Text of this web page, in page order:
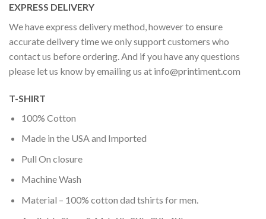
EXPRESS DELIVERY
We have express delivery method, however to ensure
accurate delivery time we only support customers who
contact us before ordering. And if you have any questions
please let us know by emailing us at info@printiment.com
T-SHIRT
100% Cotton
Made in the USA and Imported
Pull On closure
Machine Wash
Material – 100% cotton dad tshirts for men.